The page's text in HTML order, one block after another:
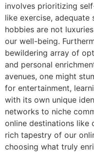
involves prioritizing
like exercise, adequate
hobbies are not
our well-being.
bewildering array of
and personal
avenues, one might
for entertainment,
with its own unique
networks to niche
online destinations like
rich tapestry of our
choosing what truly